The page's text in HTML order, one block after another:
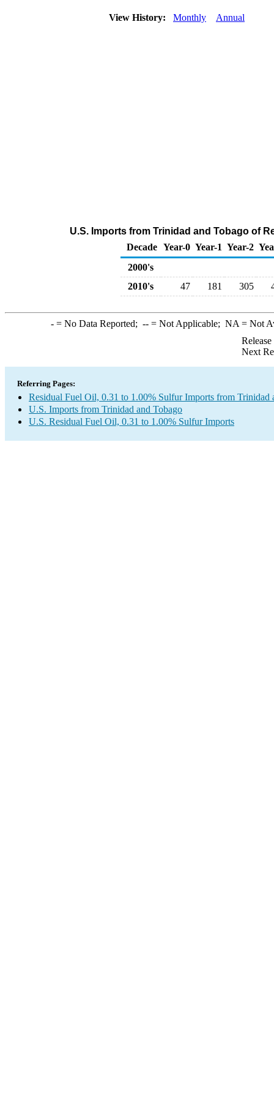
View History: Monthly Annual
U.S. Imports from Trinidad and Tobago of
Decade Year-0 Year-1 Year-2
2000's
2010's
47 181 305
-= No Data Reported; --= Not Applicable; NA = Not
Next
Referring Pages:
Residual Fuel Oil, 0.31 to 1.00% Sulfur Imports from Trinidad
U.S. Imports from Trinidad and Tobago
U.S. Residual Fuel Oil, 0.31 to 1.00% Sulfur Imports